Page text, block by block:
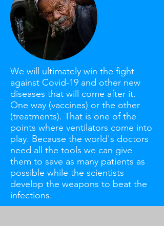
We will ultimately win the fight
against Covid-19 and other new
diseases that will come after it.
One way (vaccines) or the other
(treatments). That is one of the
points where ventilators come into
play. Because the world's doctors
need all the tools we can give
them to save as many patients as
possible while the scientists
develop the weapons to beat the
infections.